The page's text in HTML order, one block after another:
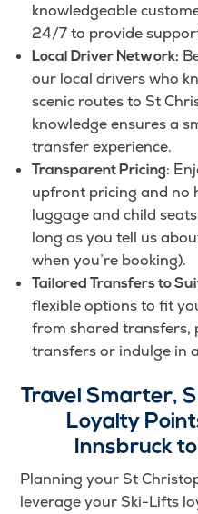
knowledgeable
24/7 to provide
Local Driver Network:
our local drivers who
scenic routes to St
knowledge ensures a
transfer experience.
Transparent Pricing:
upfront pricing and no
luggage and child
long as you tell us
when you’re booking).
Tailored Transfers to
flexible options to fit
from shared transfers,
transfers or indulge in
Travel Smarter,
Loyalty
Innsbruck
Planning your St
leverage your Ski-Lifts